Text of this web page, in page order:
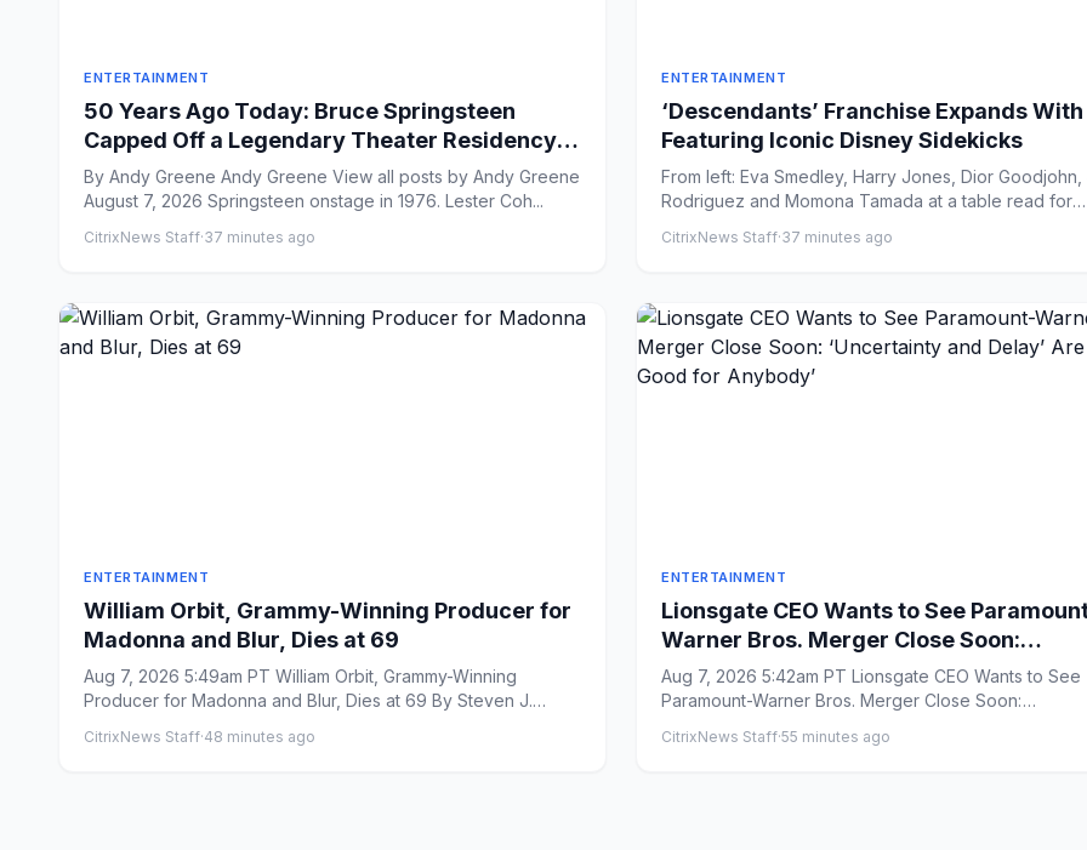
ENTERTAINMENT
50 Years Ago Today: Bruce Springsteen
Capped Off a Legendary Theater Residency in
New Jersey
By Andy Greene Andy Greene View all posts by Andy Greene
August 7, 2026 Springsteen onstage in 1976. Lester Coh...
CitrixNews Staff·37 minutes ago
ENTERTAINMENT
‘Descendants’ Franchise Expands
Featuring Iconic Disney Sidekicks
From left: Eva Smedley, Harry Jones, Dior
Rodriguez and Momona Tamada at a table read for
CitrixNews Staff·37 minutes ago
ENTERTAINMENT
William Orbit, Grammy-Winning Producer for
Madonna and Blur, Dies at 69
Aug 7, 2026 5:49am PT William Orbit, Grammy-Winning
Producer for Madonna and Blur, Dies at 69 By Steven J.
CitrixNews Staff·48 minutes ago
ENTERTAINMENT
Lionsgate CEO Wants to See
Warner Bros. Merger Close Soon:
‘Uncertainty and Delay’ Are ‘Not Good
Anybody’
Aug 7, 2026 5:42am PT Lionsgate CEO Wants to See
Paramount-Warner Bros. Merger Close Soon:
CitrixNews Staff·55 minutes ago